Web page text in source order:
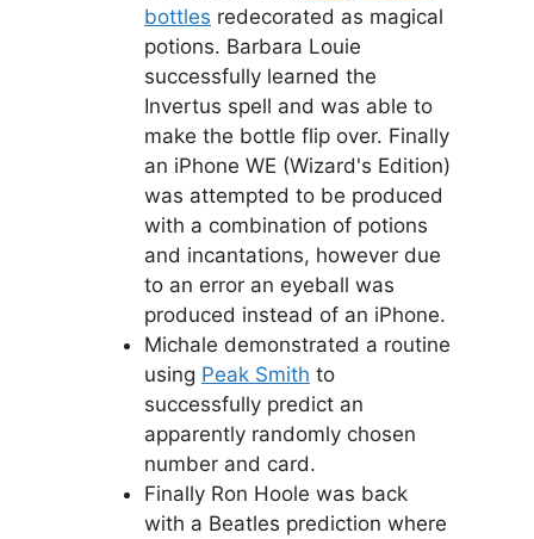
bottles redecorated as magical
potions. Barbara Louie
successfully learned the
Invertus spell and was able to
make the bottle flip over. Finally
an iPhone WE (Wizard's Edition)
was attempted to be produced
with a combination of potions
and incantations, however due
to an error an eyeball was
produced instead of an iPhone.
Michale demonstrated a routine
using Peak Smith to
successfully predict an
apparently randomly chosen
number and card.
Finally Ron Hoole was back
with a Beatles prediction where